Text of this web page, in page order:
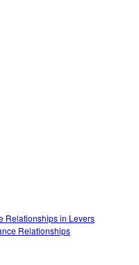
Relationships in Levers
Relationships